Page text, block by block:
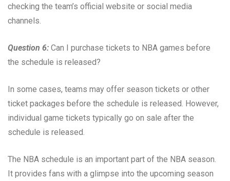
checking the team’s official website or social media
channels.
Question 6: Can I purchase tickets to NBA games before
the schedule is released?
In some cases, teams may offer season tickets or other
ticket packages before the schedule is released. However,
individual game tickets typically go on sale after the
schedule is released.
The NBA schedule is an important part of the NBA season.
It provides fans with a glimpse into the upcoming season